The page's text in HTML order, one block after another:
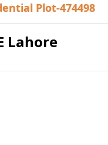
Plot-474498
Lahore